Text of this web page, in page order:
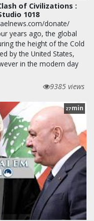
of Civilizations :
1018
donate/
years ago, the global
the height of the Cold
by the United States,
in the modern day
9385 views
27 min